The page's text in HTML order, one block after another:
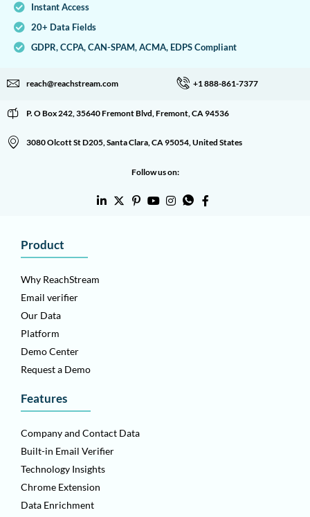
Instant Access
20+ Data Fields
GDPR, CCPA, CAN-SPAM, ACMA, EDPS Compliant
reach@reachstream.com +1 888-861-7377
P. O Box 242, 35640 Fremont Blvd, Fremont, CA 94536
3080 Olcott St D205, Santa Clara, CA 95054, United States
Follow us on:
Product
Why ReachStream
Email verifier
Our Data
Platform
Demo Center
Request a Demo
Features
Company and Contact Data
Built-in Email Verifier
Technology Insights
Chrome Extension
Data Enrichment